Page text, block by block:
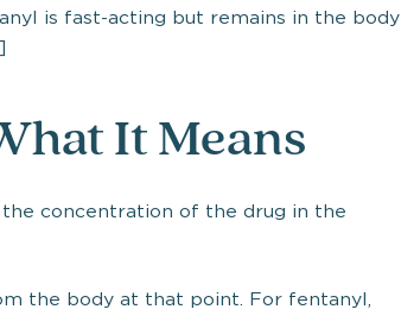
is fast-acting but remains in the body
It Means
concentration of the drug in the
the body at that point. For fentanyl,